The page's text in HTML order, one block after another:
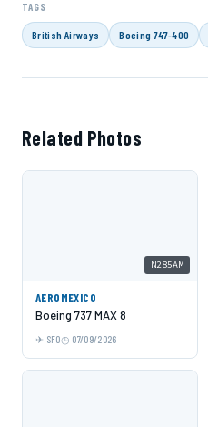
TAGS
British Airways Boeing 747-400
Related Photos
N285AM
AEROMEXICO
Boeing 737 MAX 8
SFO 07/09/2026